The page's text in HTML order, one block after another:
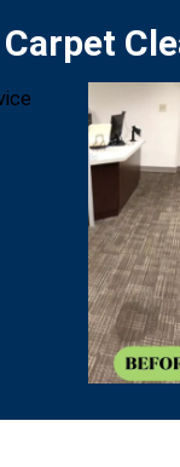
Carpet